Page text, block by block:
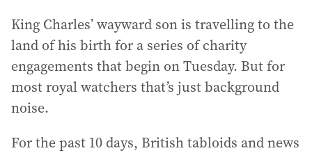
King Charles’ wayward son is travelling to the
land of his birth for a series of charity
engagements that begin on Tuesday. But for
most royal watchers that’s just background
noise.
For the past 10 days, British tabloids and news